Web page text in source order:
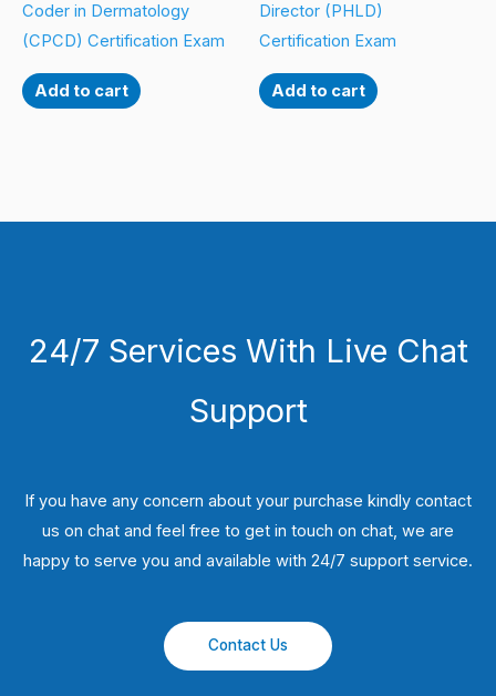
Coder in Dermatology
(CPCD) Certification Exam
Add to cart
Director (PHLD)
Certification Exam
Add to cart
24/7 Services With Live Chat
Support
If you have any concern about your purchase kindly contact
us on chat and feel free to get in touch on chat, we are
happy to serve you and available with 24/7 support service.
Contact Us